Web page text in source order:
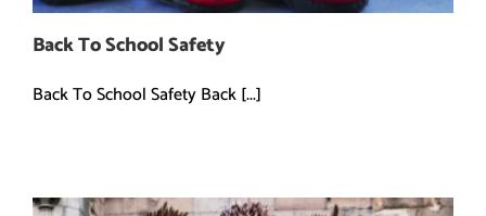
Back To School Safety
Back To School Safety Back [...]